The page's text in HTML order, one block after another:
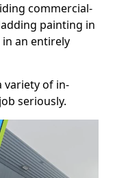
commercial-
painting in
an entirely
variety of in-
seriously.